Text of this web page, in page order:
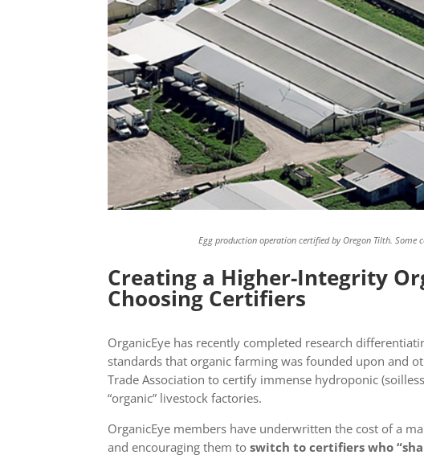
Egg production operation certified by Oregon Tilth. Some
Creating a Higher-Integrity
Choosing Certifiers
OrganicEye has recently completed research
standards that organic farming was founded upon and
Trade Association to certify immense hydroponic
“organic” livestock factories.
OrganicEye members have underwritten the cost of a
and encouraging them toswitch to certifiers who